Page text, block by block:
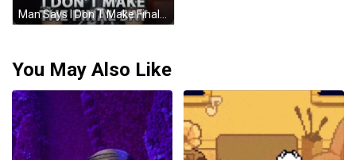
You May Also Like